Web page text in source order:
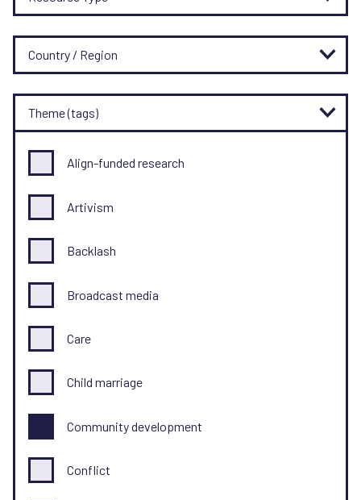
Country / Region
Theme (tags)
Align-funded research
Artivism
Backlash
Broadcast media
Care
Child marriage
Community development
Conflict